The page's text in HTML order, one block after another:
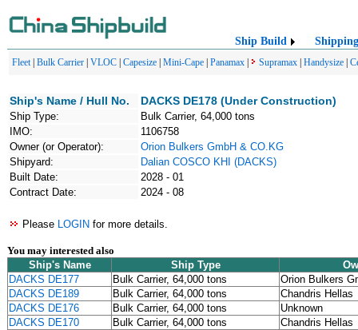
Ship Build Shipping
Fleet| Bulk Carrier VLOC Capesize Mini-Cape Panamax Supramax Handysize
Ship's Name / Hull No. DACKS DE178 (Under Construction)
Ship Type:
Bulk Carrier, 64,000 tons
IMO:
1106758
Owner (or Operator):
Orion Bulkers GmbH & CO.KG
Shipyard:
Dalian COSCO KHI (DACKS)
Built Date:
2028 - 01
Contract Date:
2024 - 08
Please LOGIN for more details.
You may interested also
Ship's Name
Ship Type
DACKS DE177
Bulk Carrier, 64,000 tons
Orion Bulkers
DACKS DE189
Bulk Carrier, 64,000 tons
Chandris Hellas
DACKS DE176
Bulk Carrier, 64,000 tons
Unknown
DACKS DE170
Bulk Carrier, 64,000 tons
Chandris Hellas